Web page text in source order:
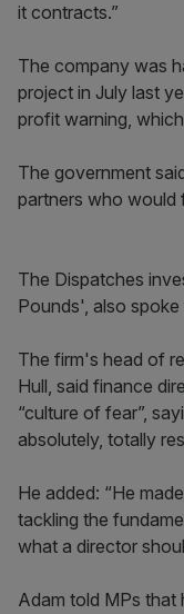
it contracts.”
The company was
project in July last
profit warning,
The government
partners who would
The Dispatches
Pounds', also
The firm's head of
Hull, said finance
“culture of fear”,
absolutely, totally
He added: “He
tackling the
what a director
Adam told MPs that